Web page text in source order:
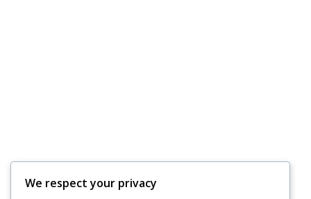
We respect your privacy